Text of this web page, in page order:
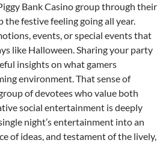
Bank Casino group through their
the festive feeling going all year.
events, or special events that
like Halloween. Sharing your party
insights on what gamers
environment. That sense of
of devotees who value both
social entertainment is deeply
night’s entertainment into an
of ideas, and testament of the lively,